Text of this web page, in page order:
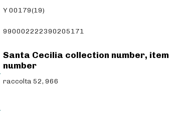
Y 00179(19)
990002222390205171
Santa Cecilia collection number, item
number
raccolta 52, 966